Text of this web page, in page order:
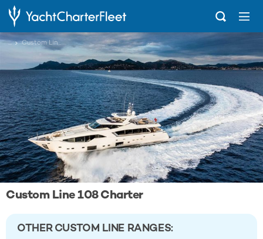
... Custom Line 108
Custom Line 108 Charter
OTHER CUSTOM LINE RANGES: